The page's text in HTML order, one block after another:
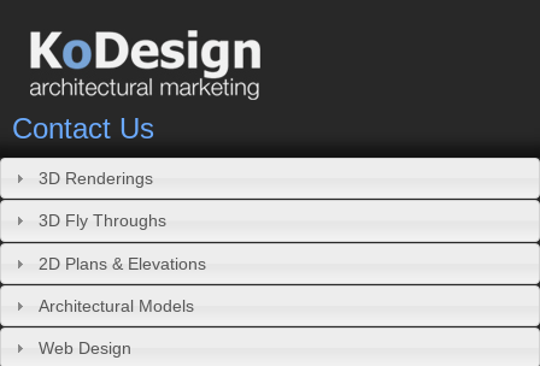
Contact Us
3D Renderings
3D Fly Throughs
2D Plans & Elevations
Architectural Models
Web Design